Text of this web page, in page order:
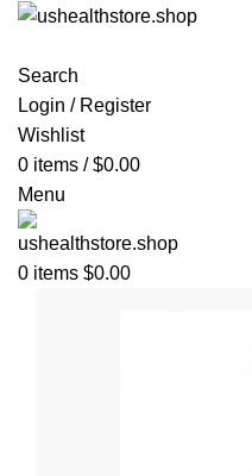
Search
Login / Register
Wishlist
0 items / $0.00
Menu
0 items $0.00